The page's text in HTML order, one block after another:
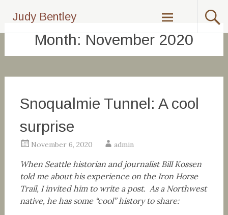
content
Judy Bentley
Month: November 2020
Snoqualmie Tunnel: A cool
surprise
November 6, 2020 admin
When Seattle historian and journalist Bill Kossen
told me about his experience on the Iron Horse
Trail, I invited him to write a post. As a Northwest
native, he has some “cool” history to share: